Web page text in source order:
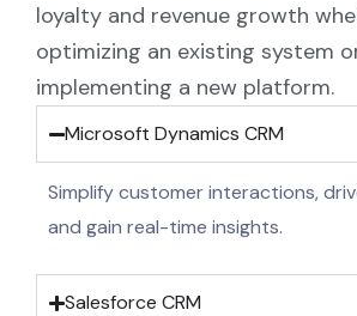
loyalty and revenue growth
optimizing an existing system
implementing a new platform.
Microsoft Dynamics CRM
Simplify customer interactions,
and gain real-time insights.
Salesforce CRM